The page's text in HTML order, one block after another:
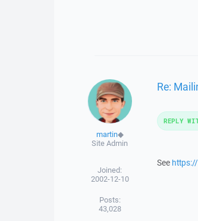
martin◆
Site Admin
Joined:
2002-12-10
Posts:
43,028
Re:
See
REPLY